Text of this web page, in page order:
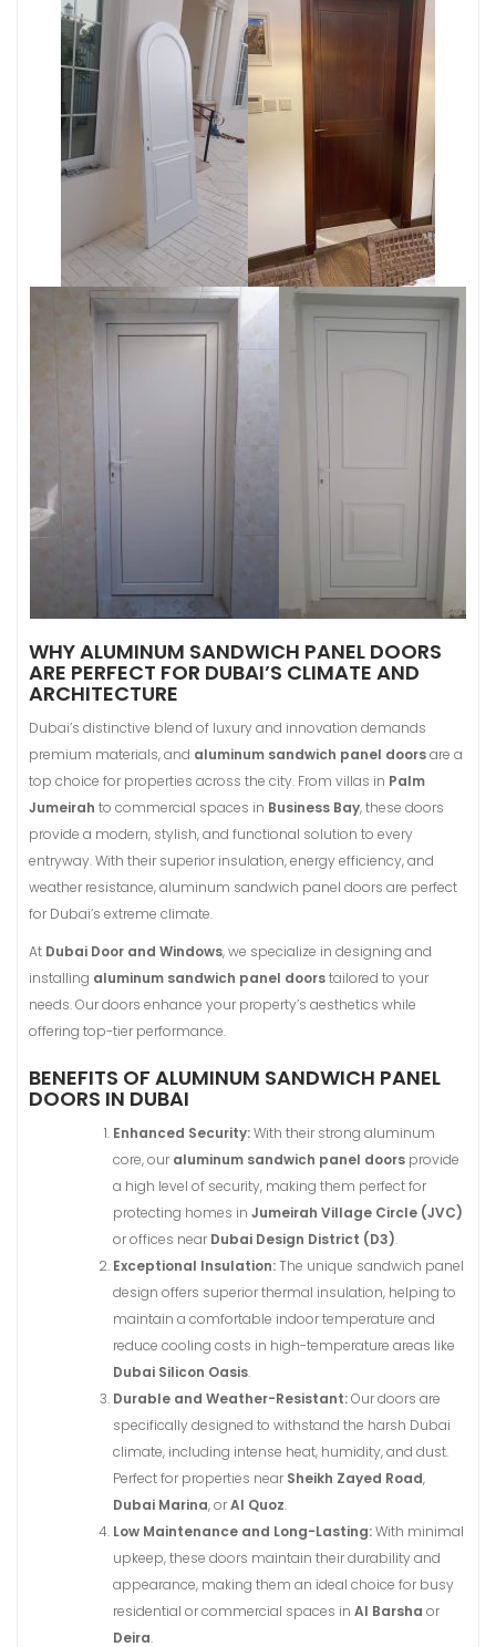
WHY ALUMINUM SANDWICH PANEL DOORS
ARE PERFECT FOR DUBAI’S CLIMATE AND
ARCHITECTURE
Dubai’s distinctive blend of luxury and innovation demands
premium materials, and aluminum sandwich panel doorsare a
top choice for properties across the city. From villas in Palm
Jumeirah to commercial spaces in Business Bay, these doors
provide a modern, stylish, and functional solution to every
entryway. With their superior insulation, energy efficiency, and
weather resistance, aluminum sandwich panel doors are perfect
for Dubai’s extreme climate.
At Dubai Door and Windows, we specialize in designing and
installing aluminum sandwich panel doorstailored to your
needs. Our doors enhance your property’s aesthetics while
offering top-tier performance.
BENEFITS OF ALUMINUM SANDWICH PANEL
DOORS IN DUBAI
Enhanced Security:With their strong aluminum
core, our aluminum sandwich panel doors provide
a high level of security, making them perfect for
protecting homes in Jumeirah Village Circle (JVC)
or offices near Dubai Design District (D3).
Exceptional Insulation:The unique sandwich panel
design offers superior thermal insulation, helping to
maintain a comfortable indoor temperature and
reduce cooling costs in high-temperature areas like
Dubai Silicon Oasis.
Durable and Weather-Resistant:Our doors are
specifically designed to withstand the harsh Dubai
climate, including intense heat, humidity, and dust.
Perfect for properties near Sheikh Zayed Road,
Dubai Marina, orAl Quoz.
Low Maintenance and Long-Lasting:With minimal
upkeep, these doors maintain their durability and
appearance, making them an ideal choice for busy
residential or commercial spaces in Al Barsha or
Deira.